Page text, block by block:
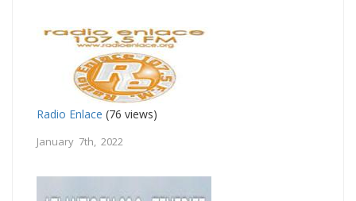
Radio Enlace (76 views)
January 7th, 2022